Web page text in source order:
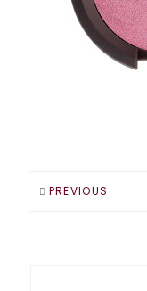
PREVIOUS